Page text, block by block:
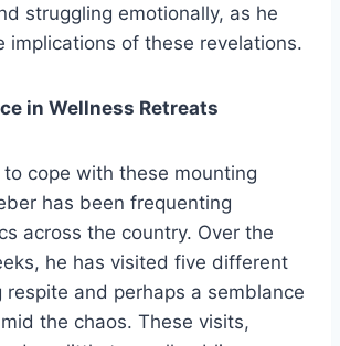
struggling emotionally, as he
implications of these revelations.
in Wellness Retreats
cope with these mounting
has been frequenting
across the country. Over the
he has visited five different
respite and perhaps a semblance
the chaos. These visits,